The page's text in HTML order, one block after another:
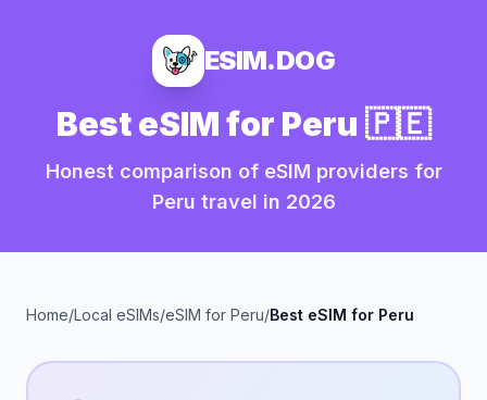
ESIM.DOG
Best eSIM for Peru 🇵🇪
Honest comparison of eSIM providers for
Peru travel in 2026
Home/Local eSIMs/eSIM for Peru/Best eSIM for Peru